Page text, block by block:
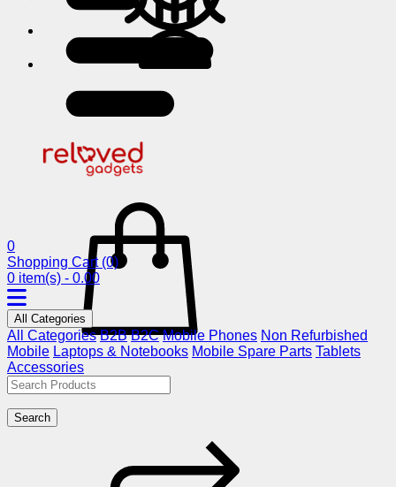
0
Shopping Cart (0)
0 item(s) - 0.00
All Categories
All Categories B2B B2C Mobile Phones Non Refurbished
Mobile Laptops & Notebooks Mobile Spare Parts Tablets
Accessories
Search